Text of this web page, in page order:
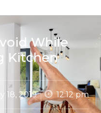
While
Kitchen
18, 2019 12:12 pm